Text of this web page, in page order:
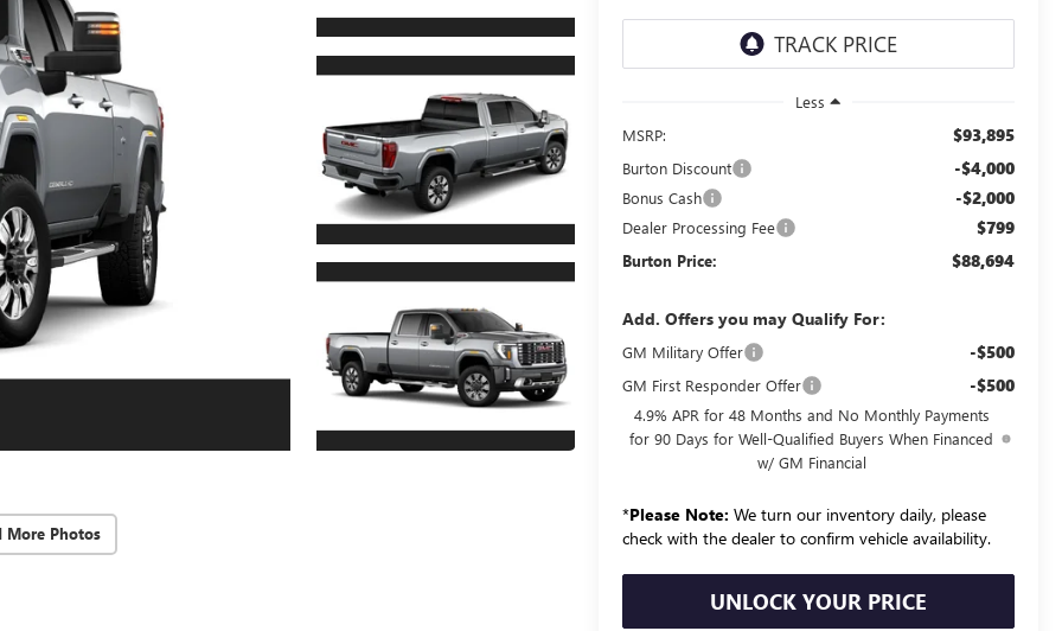
More Photos
Less
MSRP:
$93,895
Burton Discount -$4,000
Bonus Cash -$2,000
Dealer Processing Fee $799
Burton Price: $88,694
Add. Offers you may Qualify For:
GM Military Offer -$500
GM First Responder Offer -$500
4.9% APR for 48 Months and No Monthly Payments
for 90 Days for Well-Qualified Buyers When Financed
w/ GM Financial
*Please Note: We turn our inventory daily, please
check with the dealer to confirm vehicle availability.
UNLOCK YOUR PRICE